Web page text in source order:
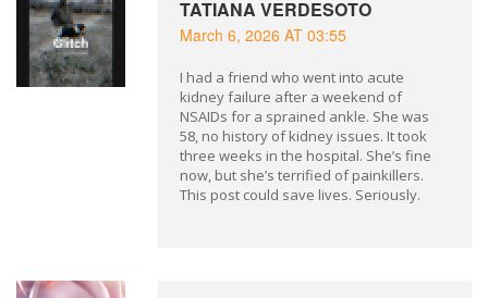
TATIANA VERDESOTO
March 6, 2026 AT 03:55
I had a friend who went into acute
kidney failure after a weekend of
NSAIDs for a sprained ankle. She was
58, no history of kidney issues. It took
three weeks in the hospital. She’s fine
now, but she’s terrified of painkillers.
This post could save lives. Seriously.